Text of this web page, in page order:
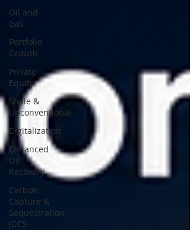
Oil and
Gas
Portfolio
Growth
Private
Equity
Shale &
Unconventional
Digitalization
Enhanced
Oil
Recovery
Carbon
Capture &
Sequestration
(CCS